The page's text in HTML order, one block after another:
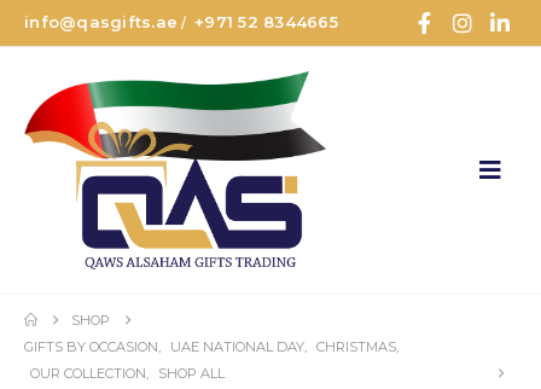
info@qasgifts.ae /+971 52 8344665
SHOP
GIFTS BY OCCASION
UAE NATIONAL DAY CHRISTMAS
OUR COLLECTION
SHOP ALL